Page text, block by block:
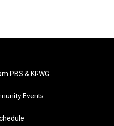
PBS & KRWG
Events